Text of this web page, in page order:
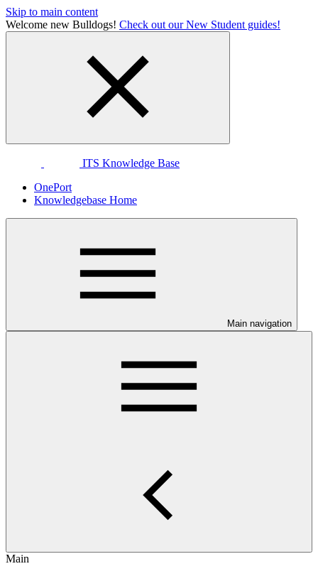
Skip to main content
Welcome new Bulldogs! Check out our New Student guides!
ITS Knowledge Base
OnePort
Knowledgebase Home
Main navigation
Main